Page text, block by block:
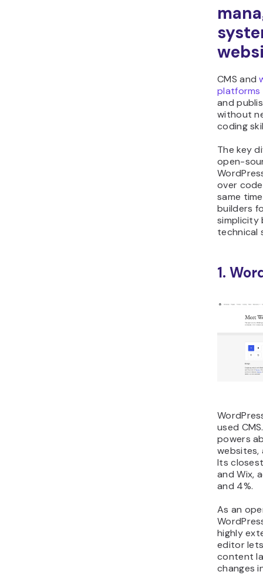
CMS and
platforms
and
without
coding
The key
open-
over
same
builders
simplicity
technical
1.
used
powers
Its
and Wix,
and 4%.
As an
highly
editor
content
changes